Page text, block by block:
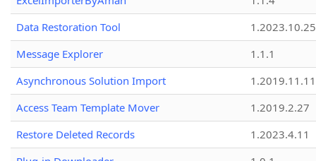
Data Restoration Tool
1.2023.10.25
Message Explorer
1.1.1
Asynchronous Solution Import
1.2019.11.11
Access Team Template Mover
1.2019.2.27
Restore Deleted Records
1.2023.4.11